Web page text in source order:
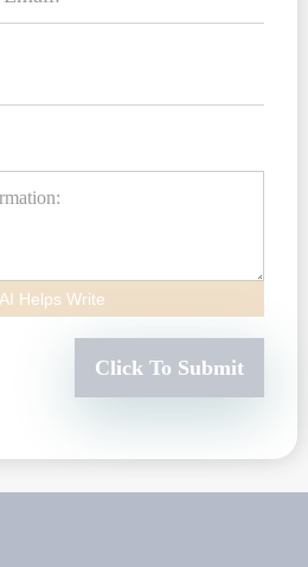
AI Helps Write
Click To Submit